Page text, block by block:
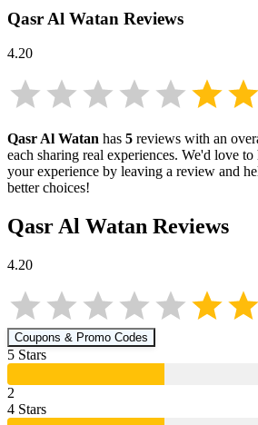
Qasr Al Watan Reviews
4.20
Qasr Al Watan has 5 reviews with an
each sharing real experiences. We'd love
your experience by leaving a review and
better choices!
Qasr Al Watan Reviews
4.20
Coupons & Promo Codes
5 Stars
2
4 Stars